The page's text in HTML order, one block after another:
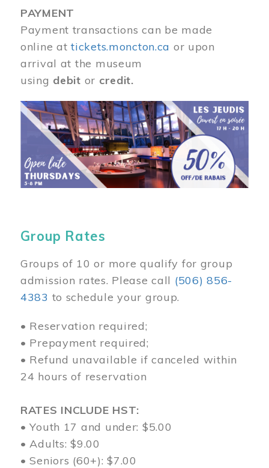
PAYMENT
Payment transactions can be made
online attickets.moncton.ca or upon
arrival at the museum
using debit or credit.
Image
Group Rates
Groups of 10 or more qualify for group
admission rates. Please call (506) 856-
4383 to schedule your group.
• Reservation required;
• Prepayment required;
• Refund unavailable if canceled within
24 hours of reservation
RATES INCLUDE HST:
• Youth 17 and under: $5.00
• Adults: $9.00
• Seniors (60+): $7.00